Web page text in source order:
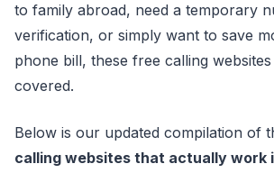
to family abroad, need a temporary
verification, or simply want to save
phone bill, these free calling
covered.
Below is our updated compilation of
calling websites that actually work